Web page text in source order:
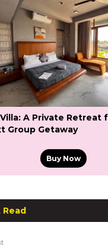
A Private Retreat
Group Getaway
Buy Now
Read